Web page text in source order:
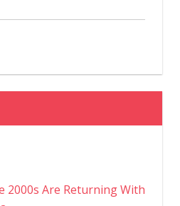
2000s Are Returning With